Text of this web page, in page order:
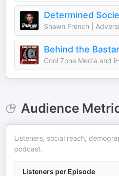
Behind the
Cool Zone Media and
Audience
Listeners, social reach,
podcast.
Listeners per Episode